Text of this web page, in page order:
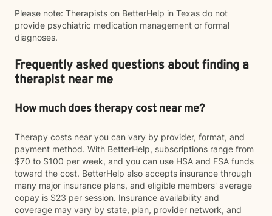
Please note: Therapists on BetterHelp in Texas do not
provide psychiatric medication management or formal
diagnoses.
Frequently asked questions about finding a
therapist near me
How much does therapy cost near me?
Therapy costs near you can vary by provider, format, and
payment method. With BetterHelp, subscriptions range from
$70 to $100 per week, and you can use HSA and FSA funds
toward the cost. BetterHelp also accepts insurance through
many major insurance plans, and eligible members' average
copay is $23 per session. Insurance availability and
coverage may vary by state, plan, provider network, and